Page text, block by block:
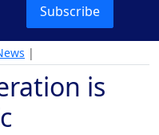
Subscribe
|
is